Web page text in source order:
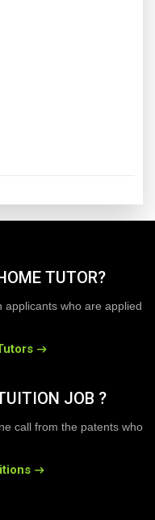
TUTOR?
applicants who are applied
JOB ?
call from the patents who